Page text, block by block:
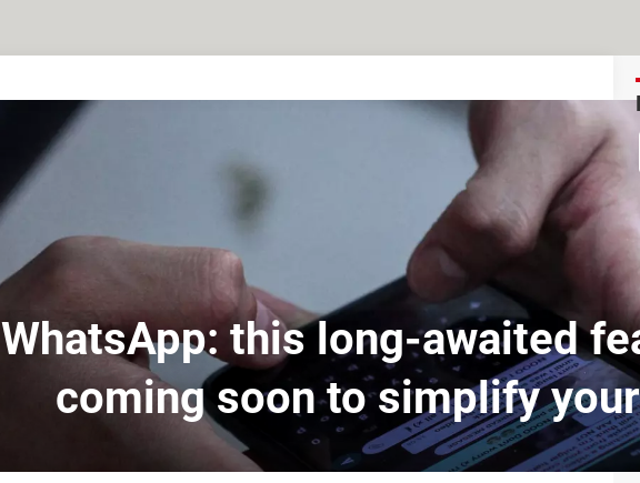
WhatsApp: this long-awaited
coming soon to simplify